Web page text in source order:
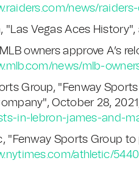
news/
"Las Vegas Aces
owners approve A’s
news/mlb-
Group, "Fenway
October 28,
in-lebron-james-and-
"Fenway Sports Group
athletic/